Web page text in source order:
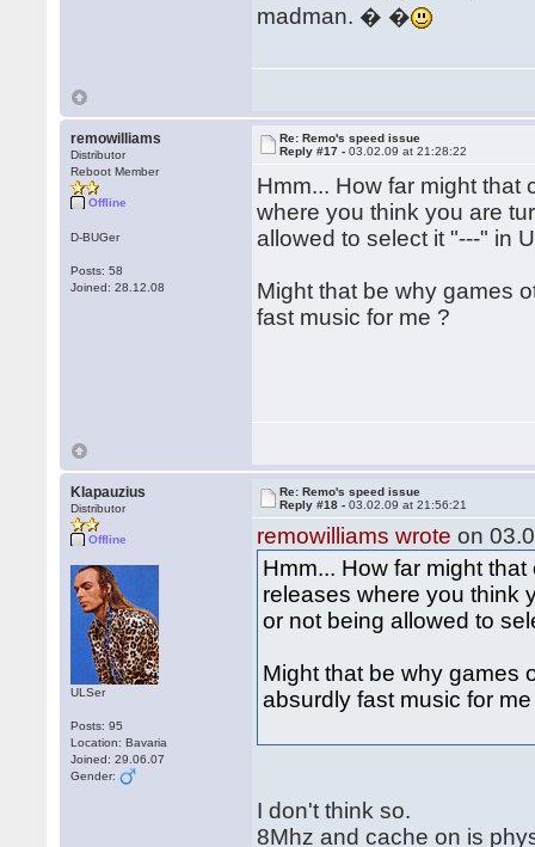
madman. � �
remowilliams
Distributor
Reboot Member
Offline
D-BUGer
Posts: 58
Joined: 28.12.08
Re: Remo's speed issue
Reply #17 -03.02.09 at 21:28:22
Hmm... How far might
where you think you are
allowed to select it "---" in
Might that be why games
fast music for me ?
Klapauzius
Distributor
Offline
ULSer
Posts: 95
Location: Bavaria
Joined: 29.06.07
Gender:
Re: Remo's speed issue
Reply #18 -03.02.09 at 21:56:21
remowilliams wrote on
Hmm... How far might
releases where you think
or not being allowed to
Might that be why games
absurdly fast music for
I don't think so.
8Mhz and cache on is